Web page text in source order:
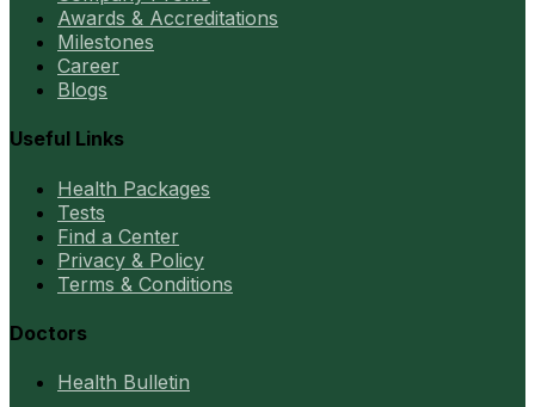
Awards & Accreditations
Milestones
Career
Blogs
Useful Links
Health Packages
Tests
Find a Center
Privacy & Policy
Terms & Conditions
Doctors
Health Bulletin